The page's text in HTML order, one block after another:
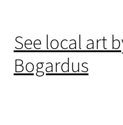
See local art
Bogardus